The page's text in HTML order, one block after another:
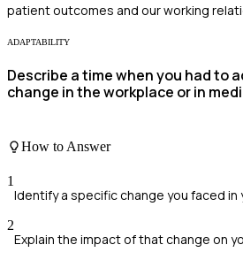
patient outcomes and our working
ADAPTABILITY
Describe a time when you had to
change in the workplace or in
How to Answer
1
Identify a specific change you faced in
2
Explain the impact of that change on